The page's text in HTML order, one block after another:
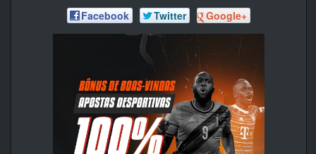
Facebook Twitter Google+